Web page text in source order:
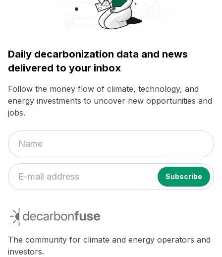
Daily decarbonization data and news
delivered to your inbox
Follow the money flow of climate, technology, and
energy investments to uncover new opportunities and
jobs.
decarbonfuse
The community for climate and energy operators and
investors.